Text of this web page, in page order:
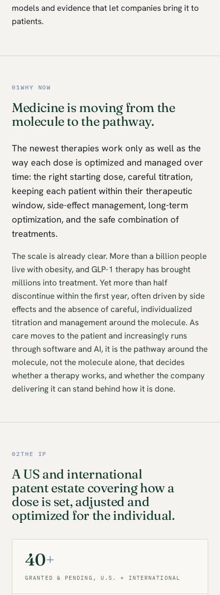
models and evidence that let companies bring it to
patients.
01 WHY NOW
Medicine is moving from the
molecule to the pathway.
The newest therapies work only as well as the
way each dose is optimized and managed over
time: the right starting dose, careful titration,
keeping each patient within their therapeutic
window, side-effect management, long-term
optimization, and the safe combination of
treatments.
The scale is already clear. More than a billion people
live with obesity, and GLP-1 therapy has brought
millions into treatment. Yet more than half
discontinue within the first year, often driven by side
effects and the absence of careful, individualized
titration and management around the molecule. As
care moves to the patient and increasingly runs
through software and AI, it is the pathway around the
molecule, not the molecule alone, that decides
whether a therapy works, and whether the company
delivering it can stand behind how it is done.
02THE IP
A US and international
patent estate covering how a
dose is set, adjusted and
optimized for the individual.
40+
GRANTED & PENDING, U.S. + INTERNATIONAL